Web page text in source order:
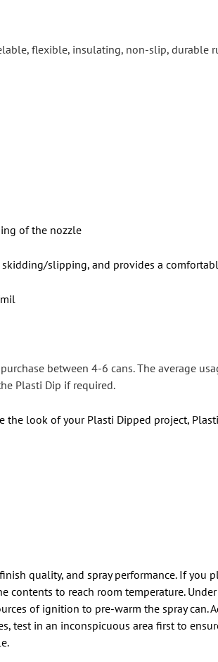
flexible, insulating, non-slip,
of the nozzle
skidding/slipping, and provides a
between 4-6 cans. The average
Plasti Dip if required.
look of your Plasti Dipped project,
quality, and spray performance. If
to reach room temperature.
of ignition to pre-warm the spray
test in an inconspicuous area first to